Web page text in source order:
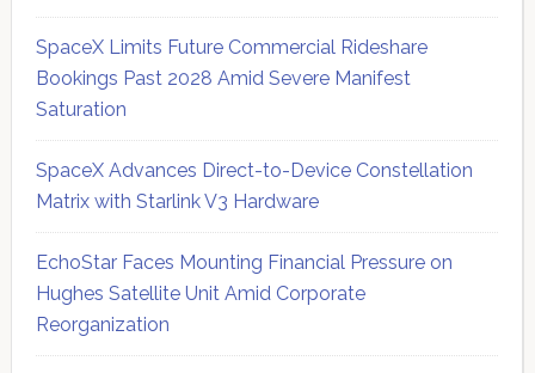
SpaceX Limits Future Commercial Rideshare
Bookings Past 2028 Amid Severe Manifest
Saturation
SpaceX Advances Direct-to-Device Constellation
Matrix with Starlink V3 Hardware
EchoStar Faces Mounting Financial Pressure on
Hughes Satellite Unit Amid Corporate
Reorganization